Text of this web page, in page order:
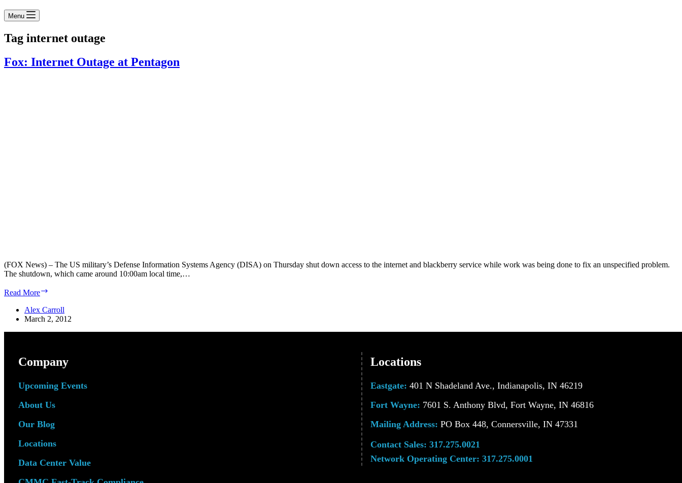
Menu
Tag internet outage
Fox: Internet Outage at Pentagon
(FOX News) – The US military’s Defense Information Systems Agency (DISA) on Thursday shut down access to the internet and blackberry service while work was being done to fix an unspecified problem.
The shutdown, which came around 10:00am local time,…
Read More
Outage
at
Alex Carroll
March 2, 2012
Company
Upcoming Events
About Us
Our Blog
Locations
Data Center Value
Locations
Eastgate: 401 N Shadeland Ave., Indianapolis, IN 46219
Fort Wayne: 7601 S. Anthony Blvd, Fort Wayne, IN 46816
Mailing Address: PO Box 448, Connersville, IN 47331
Contact Sales: 317.275.0021
Network Operating Center: 317.275.0001